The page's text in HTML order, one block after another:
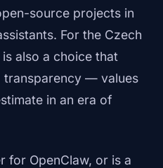
source projects in
For the Czech
also a choice that
transparency — values
in an era of
for OpenClaw, or is a